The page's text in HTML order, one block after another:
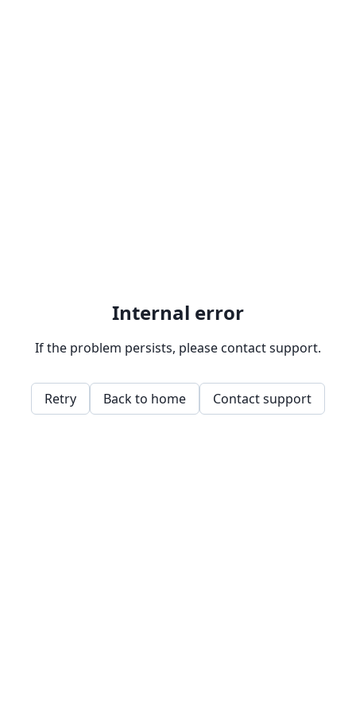
Internal error
If the problem persists, please contact support.
Retry Back to home Contact support